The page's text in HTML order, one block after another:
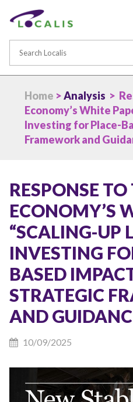
Home >Analysis >
Economy’s White
Investing for Place-
Framework and
RESPONSE
ECONOMY’S
“SCALING-UP
INVESTING
BASED
STRATEGIC
AND
10/09/2025